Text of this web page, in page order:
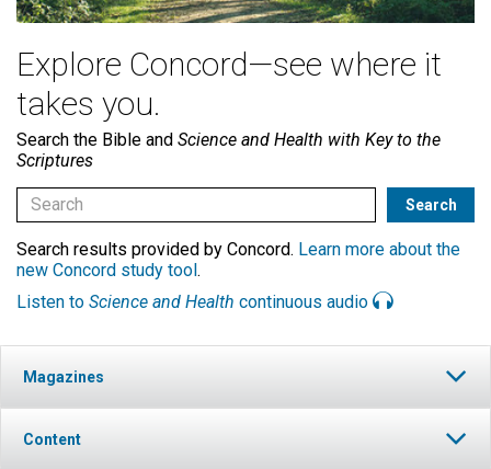
Explore Concord—see where it
takes you.
Search the Bible and Science and Health with Key to the
Scriptures
Search results provided by Concord. Learn more about the
new Concord study tool.
Listen to Science and Health continuous audio
Magazines
Content